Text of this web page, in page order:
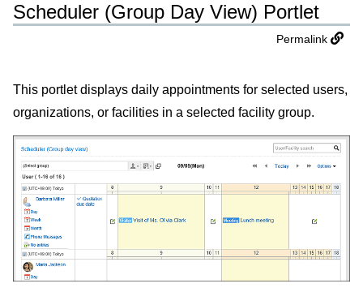
Scheduler (Group Day View) Portlet
Permalink
This portlet displays daily appointments for selected users,
organizations, or facilities in a selected facility group.